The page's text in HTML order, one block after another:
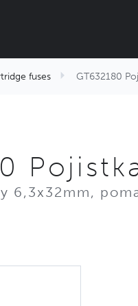
fuses GT632180
6,3x32mm,